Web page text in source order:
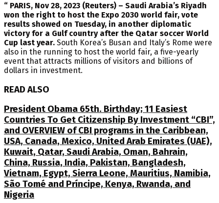
“ PARIS, Nov 28, 2023 (Reuters) – Saudi Arabia’s Riyadh
won the right to host the Expo 2030 world fair, vote
results showed on Tuesday, in another diplomatic
victory for a Gulf country after the Qatar soccer World
Cup last year. South Korea’s Busan and Italy’s Rome were
also in the running to host the world fair, a five-yearly
event that attracts millions of visitors and billions of
dollars in investment.
READ ALSO
President Obama 65th. Birthday; 11 Easiest
Countries To Get Citizenship By Investment “CBI”,
and OVERVIEW of CBI programs in the Caribbean,
USA, Canada, Mexico, United Arab Emirates (UAE),
Kuwait, Qatar, Saudi Arabia, Oman, Bahrain,
China, Russia, India, Pakistan, Bangladesh,
Vietnam, Egypt, Sierra Leone, Mauritius, Namibia,
São Tomé and Príncipe, Kenya, Rwanda, and
Nigeria